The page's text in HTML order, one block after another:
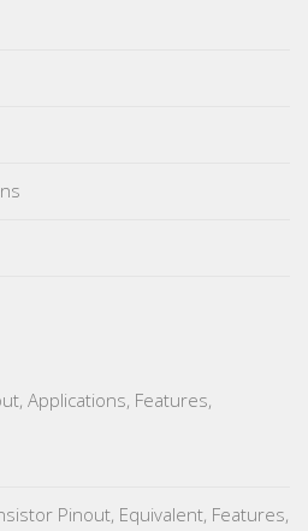
Applications, Features,
Pinout, Equivalent, Features,